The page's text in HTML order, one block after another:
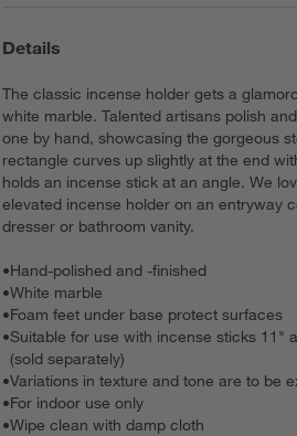
Details
The classic incense holder gets a
white marble. Talented artisans polish
one by hand, showcasing the gorgeous
rectangle curves up slightly at the end
holds an incense stick at an angle. We
elevated incense holder on an entryway
dresser or bathroom vanity.
•Hand-polished and -finished
•White marble
•Foam feet under base protect surfaces
•Suitable for use with incense sticks 11"
(sold separately)
•Variations in texture and tone are to be
•For indoor use only
•Wipe clean with damp cloth